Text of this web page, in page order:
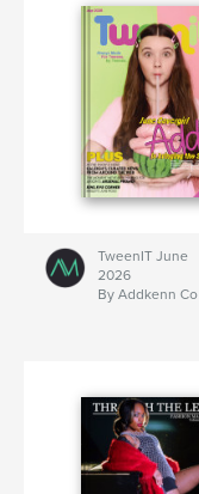
TweenIT June
2026
By Addkenn Co